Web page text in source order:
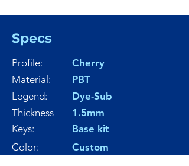
Specs
Profile:
Material:
Legend:
Thickness
Keys:
Color:
Cherry
PBT
Dye-Sub
1.5mm
Base kit
Custom